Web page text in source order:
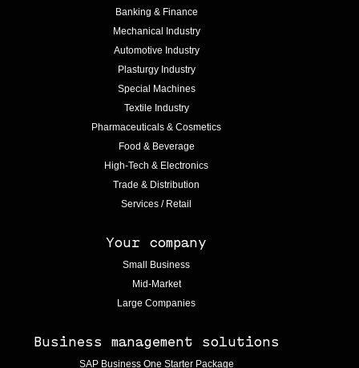
Banking & Finance
Mechanical Industry
Automotive Industry
Plasturgy Industry
Special Machines
Textile Industry
Pharmaceuticals & Cosmetics
Food & Beverage
High-Tech & Electronics
Trade & Distribution
Services / Retail
Your company
Small Business
Mid-Market
Large Companies
Business management solutions
SAP Business One Starter Package